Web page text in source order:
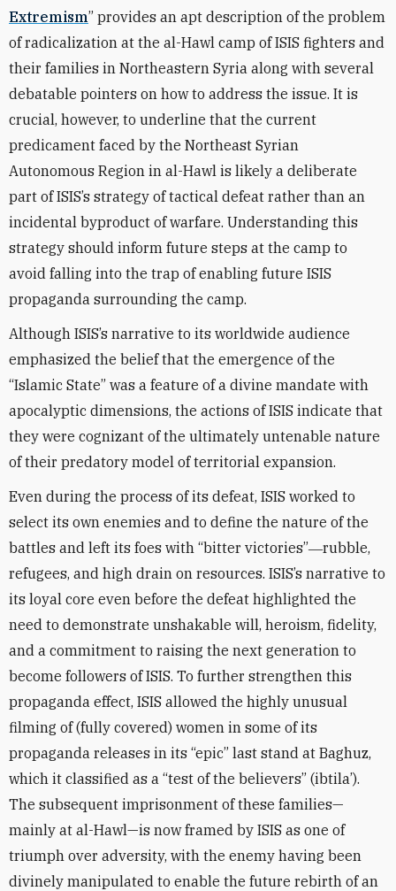
Extremism” provides an apt description of the problem
of radicalization at the al-Hawl camp of ISIS fighters and
their families in Northeastern Syria along with several
debatable pointers on how to address the issue. It is
crucial, however, to underline that the current
predicament faced by the Northeast Syrian
Autonomous Region in al-Hawl is likely a deliberate
part of ISIS’s strategy of tactical defeat rather than an
incidental byproduct of warfare. Understanding this
strategy should inform future steps at the camp to
avoid falling into the trap of enabling future ISIS
propaganda surrounding the camp.
Although ISIS’s narrative to its worldwide audience
emphasized the belief that the emergence of the
“Islamic State” was a feature of a divine mandate with
apocalyptic dimensions, the actions of ISIS indicate that
they were cognizant of the ultimately untenable nature
of their predatory model of territorial expansion.
Even during the process of its defeat, ISIS worked to
select its own enemies and to define the nature of the
battles and left its foes with “bitter victories”―rubble,
refugees, and high drain on resources. ISIS’s narrative to
its loyal core even before the defeat highlighted the
need to demonstrate unshakable will, heroism, fidelity,
and a commitment to raising the next generation to
become followers of ISIS. To further strengthen this
propaganda effect, ISIS allowed the highly unusual
filming of (fully covered) women in some of its
propaganda releases in its “epic” last stand at Baghuz,
which it classified as a “test of the believers” (ibtila’).
The subsequent imprisonment of these families—
mainly at al-Hawl—is now framed by ISIS as one of
triumph over adversity, with the enemy having been
divinely manipulated to enable the future rebirth of an